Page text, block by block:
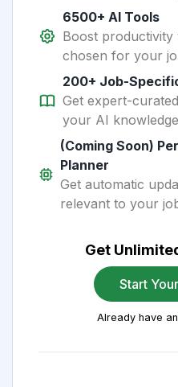
6500+ AI Tools
Boost
chosen for your
200+ Job-
Get expert-
your AI
(Coming Soon)
Planner
Get automatic
relevant to your
Get
Start
Already have